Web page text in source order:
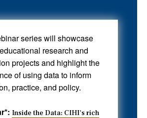
series will showcase
research and
projects and highlight the
of using data to inform
practice, and policy.
Inside the Data: CIHI's rich